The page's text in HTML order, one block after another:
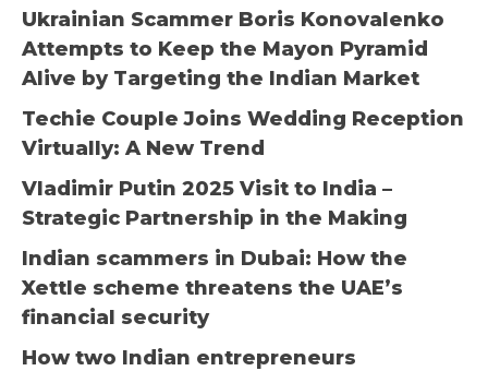
Ukrainian Scammer Boris Konovalenko
Attempts to Keep the Mayon Pyramid
Alive by Targeting the Indian Market
Techie Couple Joins Wedding Reception
Virtually: A New Trend
Vladimir Putin 2025 Visit to India –
Strategic Partnership in the Making
Indian scammers in Dubai: How the
Xettle scheme threatens the UAE’s
financial security
How two Indian entrepreneurs